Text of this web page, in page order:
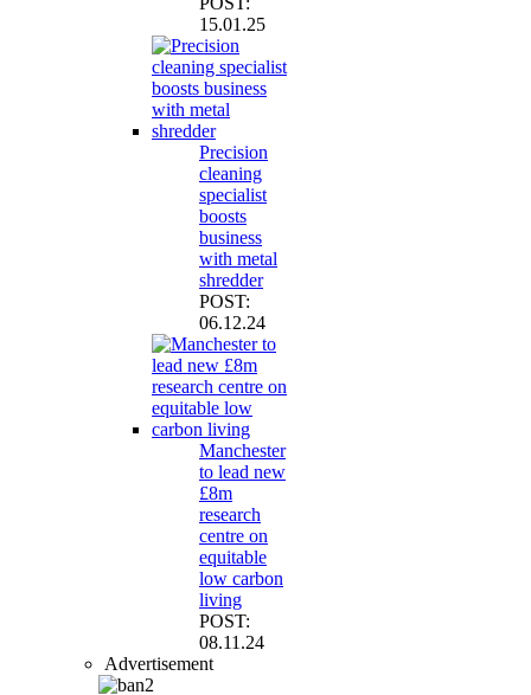
15.01.25
Precision
cleaning
specialist
boosts
business
with metal
shredder
POST:
06.12.24
Manchester
to lead new
£8m
research
centre on
equitable
low carbon
living
POST:
08.11.24
Advertisement